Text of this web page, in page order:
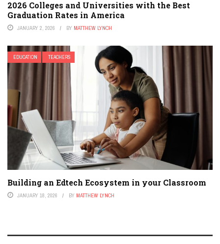
2026 Colleges and Universities with the Best
Graduation Rates in America
JANUARY 2, 2026 BY MATTHEW LYNCH
EDUCATION TEACHERS
Building an Edtech Ecosystem in your Classroom
JANUARY 18, 2026 BY MATTHEW LYNCH